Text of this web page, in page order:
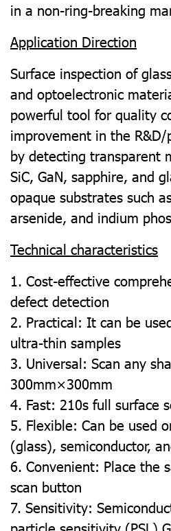
in a non-ring-breaking
Application Direction
Surface inspection of
and optoelectronic
powerful tool for quality
improvement in the R&D/
by detecting transparent
SiC, GaN, sapphire, and
opaque substrates such
arsenide, and indium
Technical characteristics
1. Cost-effective
defect detection
2. Practical: It can be
ultra-thin samples
3. Universal: Scan any
300mm×300mm
4. Fast: 210s full surface
5. Flexible: Can be used
(glass), semiconductor,
6. Convenient: Place the
scan button
7. Sensitivity: